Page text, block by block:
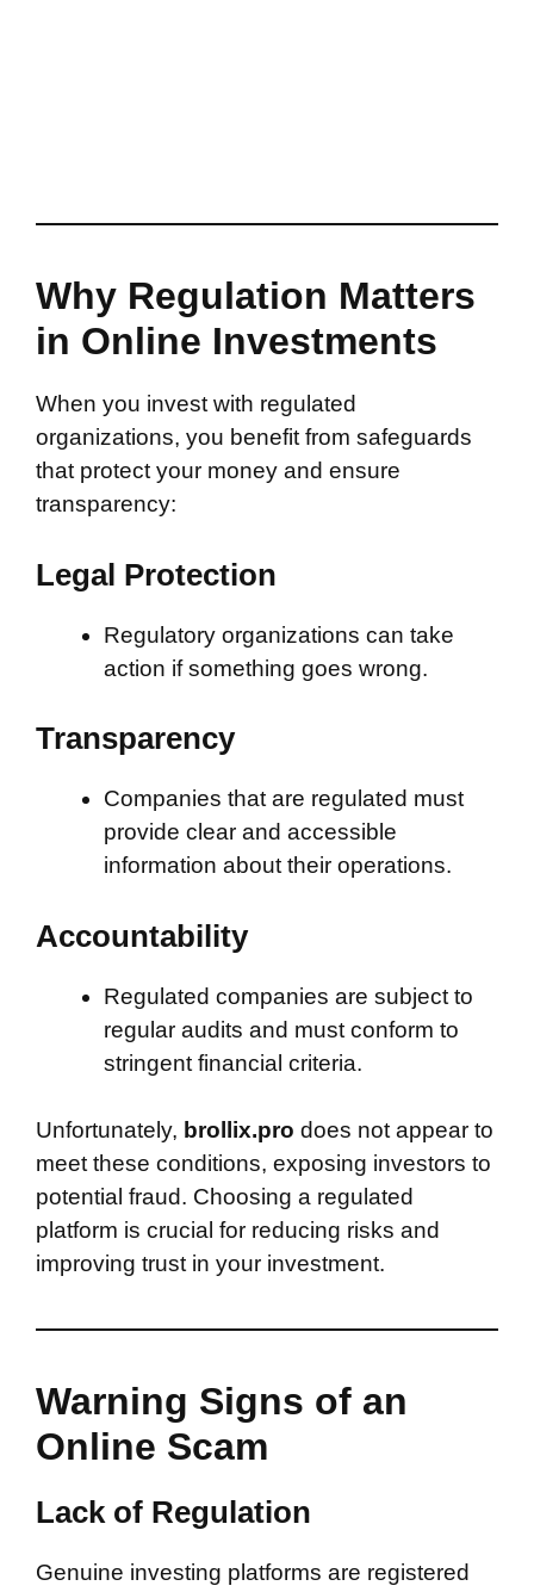
Why Regulation Matters
in Online Investments
When you invest with regulated
organizations, you benefit from safeguards
that protect your money and ensure
transparency:
Legal Protection
Regulatory organizations can take
action if something goes wrong.
Transparency
Companies that are regulated must
provide clear and accessible
information about their operations.
Accountability
Regulated companies are subject to
regular audits and must conform to
stringent financial criteria.
Unfortunately, brollix.pro does not appear to
meet these conditions, exposing investors to
potential fraud. Choosing a regulated
platform is crucial for reducing risks and
improving trust in your investment.
Warning Signs of an
Online Scam
Lack of Regulation
Genuine investing platforms are registered